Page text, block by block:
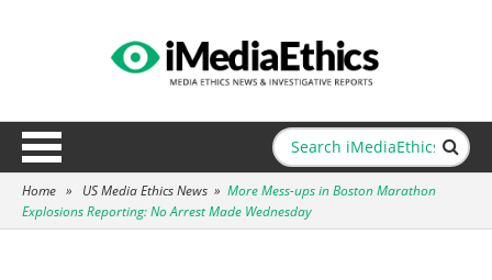
Home » US Media Ethics News » More Mess-ups in Boston Marathon
Explosions Reporting: No Arrest Made Wednesday